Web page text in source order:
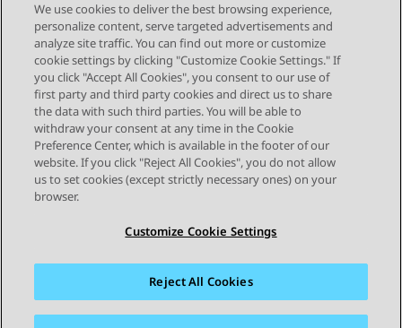
Send Feedback
Topic navigation
Vorig onderwerp Volgend onderwerp
STAY CONNECTED
Siteoverzicht Gebruiksvoorwaarden
Privacy
We use cookies to deliver the best browsing experience,
personalize content, serve targeted advertisements and
analyze site traffic. You can find out more or customize
cookie settings by clicking "Customize Cookie Settings." If
you click "Accept All Cookies", you consent to our use of
first party and third party cookies and direct us to share
the data with such third parties. You will be able to
withdraw your consent at any time in the Cookie
Preference Center, which is available in the footer of our
website. If you click "Reject All Cookies", you do not allow
us to set cookies (except strictly necessary ones) on your
browser.
Customize Cookie Settings
Reject All Cookies